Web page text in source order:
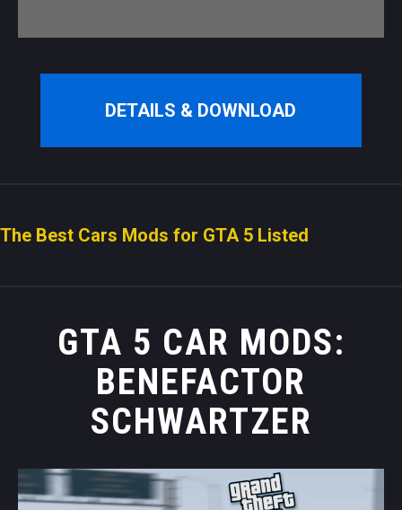
DETAILS & DOWNLOAD
The Best Cars Mods for GTA 5 Listed
GTA 5 CAR MODS:
BENEFACTOR
SCHWARTZER